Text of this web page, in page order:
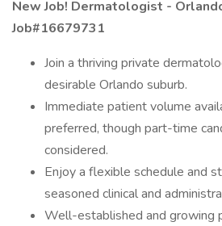
New Job! Dermatologist -
Job#16679731
Join a thriving private
desirable Orlando suburb.
Immediate patient volume
preferred, though part-time
considered.
Enjoy a flexible schedule and
seasoned clinical and
Well-established and growing